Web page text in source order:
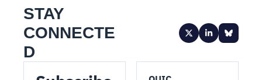
STAY
CONNECTE
D